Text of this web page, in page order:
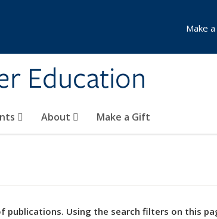
Education
About Make a Gift
Make
publications. Using the search filters on this